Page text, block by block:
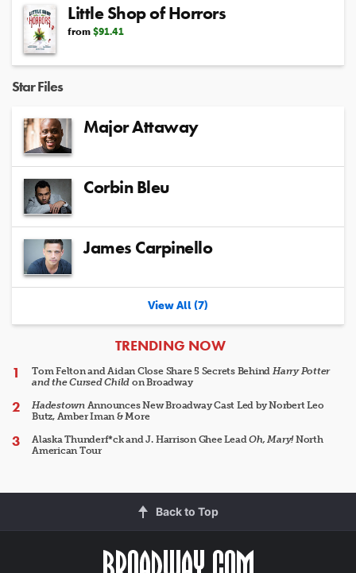
Little Shop of Horrors
from $91.41
Star Files
Major Attaway
Corbin Bleu
James Carpinello
View All (7)
ARTICLES
TRENDING NOW
Tom Felton and Aidan Close Share 5 Secrets Behind Harry Potter
and the Cursed Child on Broadway
HadestownAnnounces New Broadway Cast Led by Norbert Leo
Butz, Amber Iman & More
Alaska Thunderf*ck and J. Harrison Ghee LeadOh, Mary!North
American Tour
Back to Top